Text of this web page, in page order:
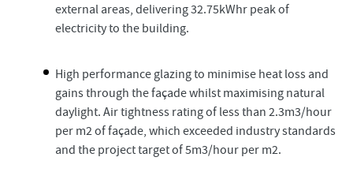
external areas, delivering 32.75kWhr peak of
electricity to the building.
High performance glazing to minimise heat loss and
gains through the façade whilst maximising natural
daylight. Air tightness rating of less than 2.3m3/hour
per m2 of façade, which exceeded industry standards
and the project target of 5m3/hour per m2.